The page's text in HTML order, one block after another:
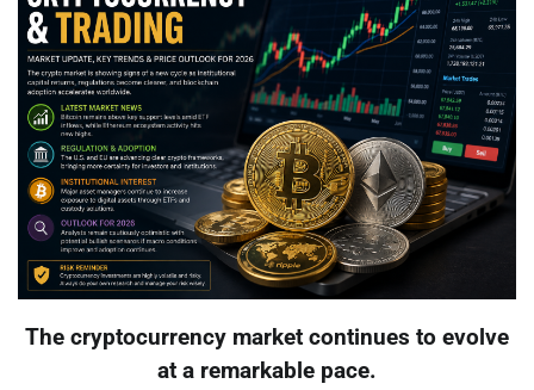
The cryptocurrency market continues to evolve
at a remarkable pace.